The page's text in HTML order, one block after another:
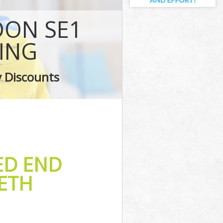
SE1
Discounts
END